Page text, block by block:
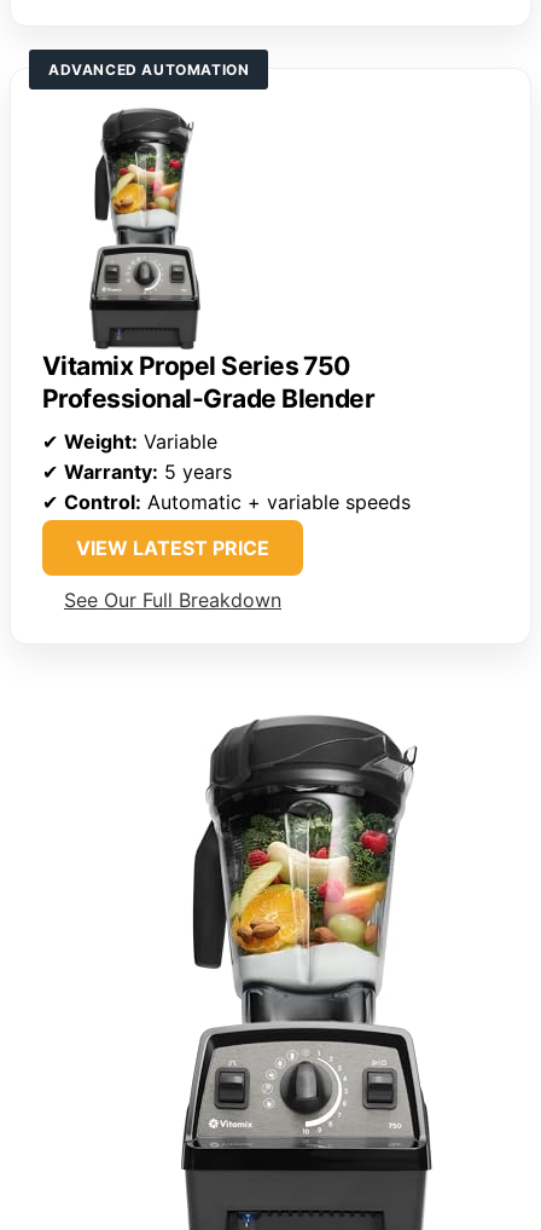
ADVANCED AUTOMATION
Vitamix Propel Series 750
Professional-Grade Blender
✔ Weight: Variable
✔ Warranty: 5 years
✔ Control: Automatic + variable speeds
VIEW LATEST PRICE
See Our Full Breakdown